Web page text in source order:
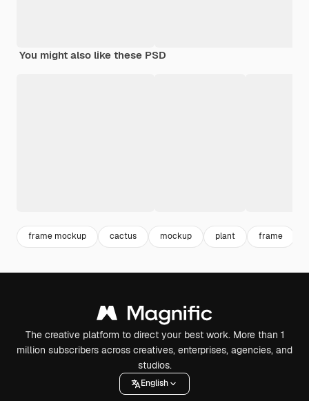
You might also like these PSD
frame mockup cactus mockup plant frame
The creative platform to direct your best work. More than 1
million subscribers across creatives, enterprises, agencies, and
studios.
English